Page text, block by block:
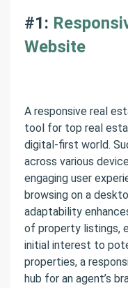
#1:
Website
A responsive real
tool for top real
digital-first world.
across various
engaging user
browsing on a
adaptability
of property listings,
initial interest to
properties, a
hub for an agent’s